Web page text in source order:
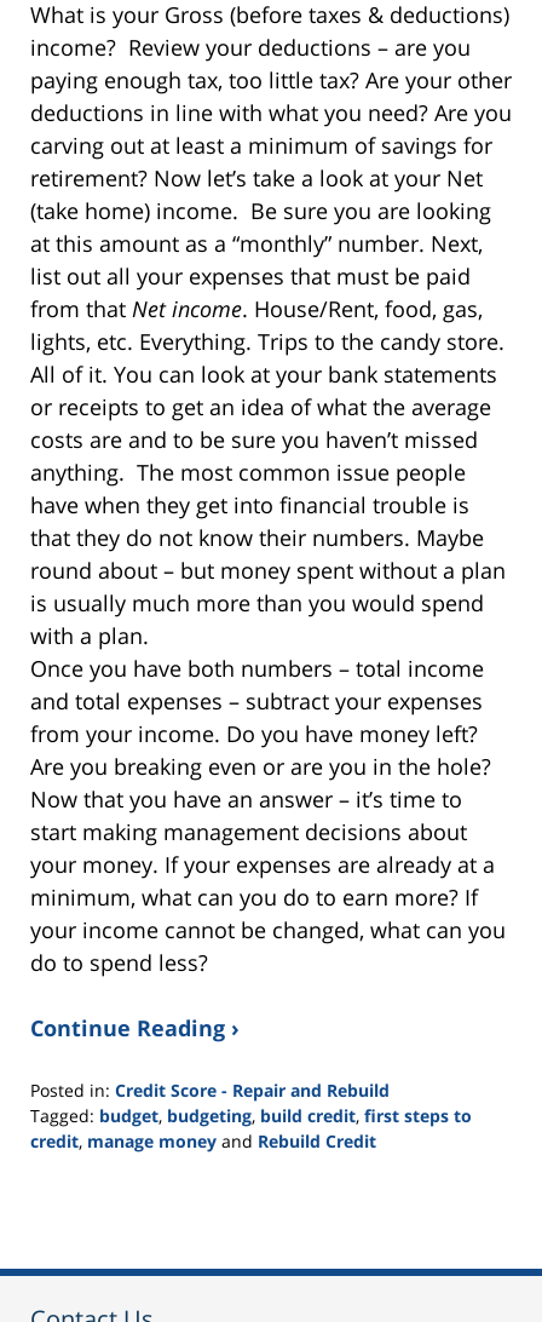
What is your Gross (before taxes & deductions)
income? Review your deductions – are you
paying enough tax, too little tax? Are your other
deductions in line with what you need? Are you
carving out at least a minimum of savings for
retirement? Now let’s take a look at your Net
(take home) income. Be sure you are looking
at this amount as a “monthly” number. Next,
list out all your expenses that must be paid
from that Net income. House/Rent, food, gas,
lights, etc. Everything. Trips to the candy store.
All of it. You can look at your bank statements
or receipts to get an idea of what the average
costs are and to be sure you haven’t missed
anything. The most common issue people
have when they get into financial trouble is
that they do not know their numbers. Maybe
round about – but money spent without a plan
is usually much more than you would spend
with a plan.
Once you have both numbers – total income
and total expenses – subtract your expenses
from your income. Do you have money left?
Are you breaking even or are you in the hole?
Now that you have an answer – it’s time to
start making management decisions about
your money. If your expenses are already at a
minimum, what can you do to earn more? If
your income cannot be changed, what can you
do to spend less?
Continue Reading ›
Posted in: Credit Score - Repair and Rebuild
Tagged: budget, budgeting, build credit, first steps to
credit, manage money and Rebuild Credit
3:05